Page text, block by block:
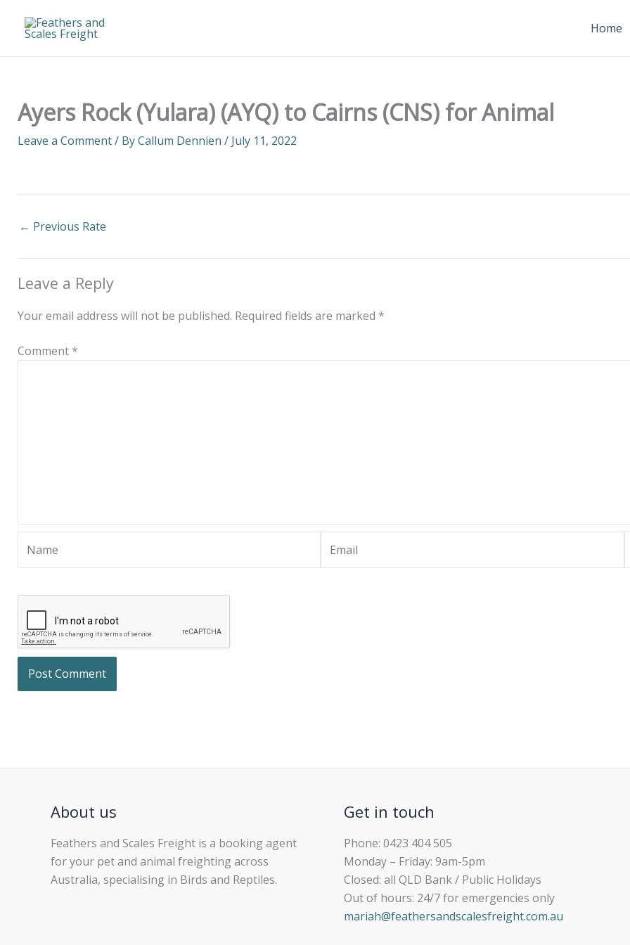
Home
Ayers Rock (Yulara) (AYQ) to Cairns (CNS) for Animal
Leave a Comment/ ByCallum Dennien / July 11, 2022
← Previous Rate
Leave a Reply
Your email address will not be published. Required fields are marked *
Comment *
About us
Feathers and Scales Freight is a booking agent
for your pet and animal freighting across
Australia, specialising in Birds and Reptiles.
Get in touch
Phone: 0423 404 505
Monday – Friday: 9am-5pm
Closed: all QLD Bank / Public Holidays
Out of hours: 24/7 for emergencies only
mariah@feathersandscalesfreight.com.au